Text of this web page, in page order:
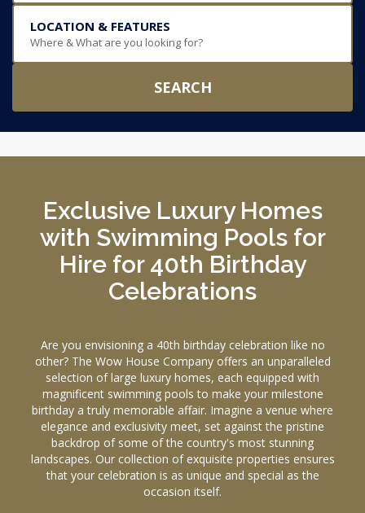
LOCATION & FEATURES
Where & What are you looking for?
SEARCH
Exclusive Luxury Homes
with Swimming Pools for
Hire for 40th Birthday
Celebrations
Are you envisioning a 40th birthday celebration like no
other? The Wow House Company offers an unparalleled
selection of large luxury homes, each equipped with
magnificent swimming pools to make your milestone
birthday a truly memorable affair. Imagine a venue where
elegance and exclusivity meet, set against the pristine
backdrop of some of the country's most stunning
landscapes. Our collection of exquisite properties ensures
that your celebration is as unique and special as the
occasion itself.